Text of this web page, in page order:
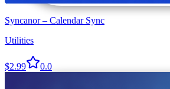
Syncanor – Calendar Sync
Utilities
$2.99 0.0